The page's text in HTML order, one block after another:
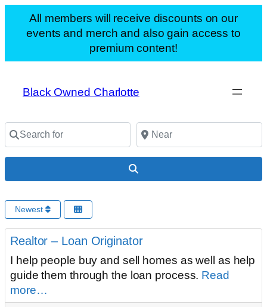
All members will receive discounts on our
events and merch and also gain access to
premium content!
Black Owned Charlotte
Search for Near
Newest
Uncategorized
Realtor – Loan Originator
I help people buy and sell homes as well as help
guide them through the loan process. Read
more…